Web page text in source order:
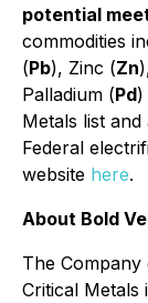
potential
commodities
(Pb), Zinc (Zn
Palladium (Pd)
Metals list
Federal
website here.
About Bold
The
Critical Metals